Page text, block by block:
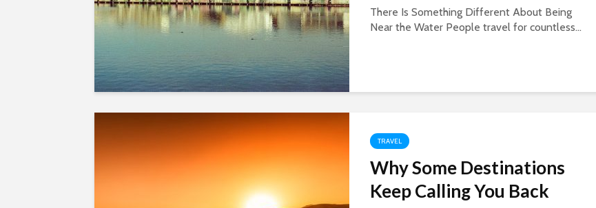
There Is Something Different About Being
Near the Water People travel for countless...
TRAVEL
Why Some Destinations
Keep Calling You Back